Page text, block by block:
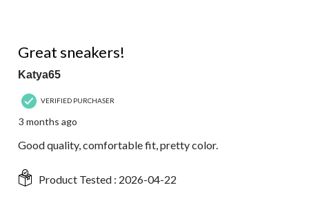
Great sneakers!
Katya65
VERIFIED PURCHASER
3 months ago
Good quality, comfortable fit, pretty color.
Product Tested : 2026-04-22